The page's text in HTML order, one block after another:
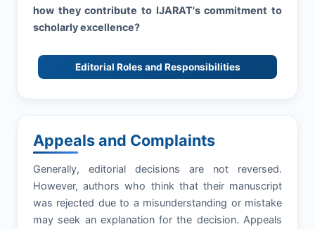
how they contribute to IJARAT's commitment to
scholarly excellence?
Editorial Roles and Responsibilities
Appeals and Complaints
Generally, editorial decisions are not reversed.
However, authors who think that their manuscript
was rejected due to a misunderstanding or mistake
may seek an explanation for the decision. Appeals